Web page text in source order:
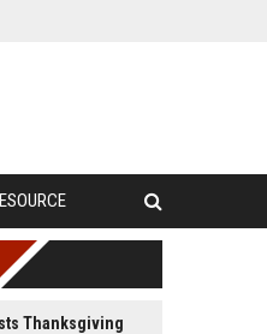
Thanksgiving